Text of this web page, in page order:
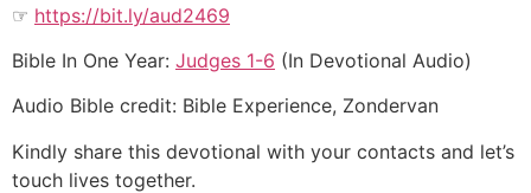
☞ https://bit.ly/aud2469
Bible In One Year: Judges 1-6 (In Devotional Audio)
Audio Bible credit: Bible Experience, Zondervan
Kindly share this devotional with your contacts and let’s
touch lives together.